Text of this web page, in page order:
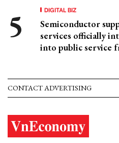
DIGITAL BIZ
Semiconductor
services officially
into public service
CONTACT ADVERTISING